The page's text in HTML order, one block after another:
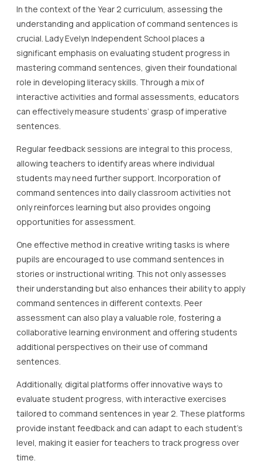
In the context of the Year 2 curriculum, assessing the
understanding and application of command sentences is
crucial. Lady Evelyn Independent School places a
significant emphasis on evaluating student progress in
mastering command sentences, given their foundational
role in developing literacy skills. Through a mix of
interactive activities and formal assessments, educators
can effectively measure students’ grasp of imperative
sentences.
Regular feedback sessions are integral to this process,
allowing teachers to identify areas where individual
students may need further support. Incorporation of
command sentences into daily classroom activities not
only reinforces learning but also provides ongoing
opportunities for assessment.
One effective method in creative writing tasks is where
pupils are encouraged to use command sentences in
stories or instructional writing. This not only assesses
their understanding but also enhances their ability to apply
command sentences in different contexts. Peer
assessment can also play a valuable role, fostering a
collaborative learning environment and offering students
additional perspectives on their use of command
sentences.
Additionally, digital platforms offer innovative ways to
evaluate student progress, with interactive exercises
tailored to command sentences in year 2. These platforms
provide instant feedback and can adapt to each student’s
level, making it easier for teachers to track progress over
time.